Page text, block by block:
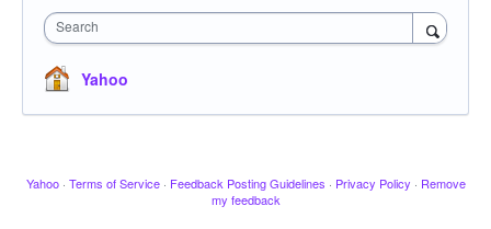
Search
Yahoo
Yahoo · Terms of Service · Feedback Posting Guidelines · Privacy Policy · Remove
my feedback